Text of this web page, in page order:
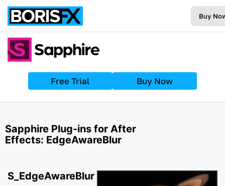
Buy
Free Trial Buy Now
Sapphire Plug-ins for After
Effects: EdgeAwareBlur
S_EdgeAwareBlur